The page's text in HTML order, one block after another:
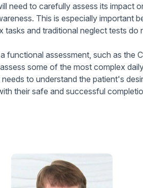
need to carefully assess its impact
This is especially important
tasks and traditional neglect tests do
functional assessment, such as the
some of the most complex
to understand the patient's
their safe and successful